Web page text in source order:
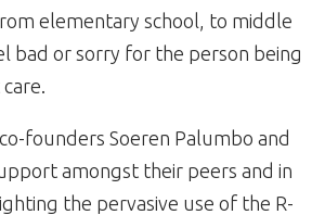
elementary school, to middle
bad or sorry for the person being
founders Soeren Palumbo and
amongst their peers and in
the pervasive use of the R-